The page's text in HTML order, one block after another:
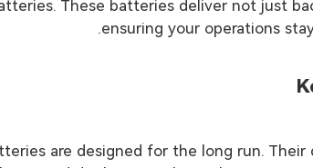
These batteries deliver not just
ensuring your operations
are designed for the long run.